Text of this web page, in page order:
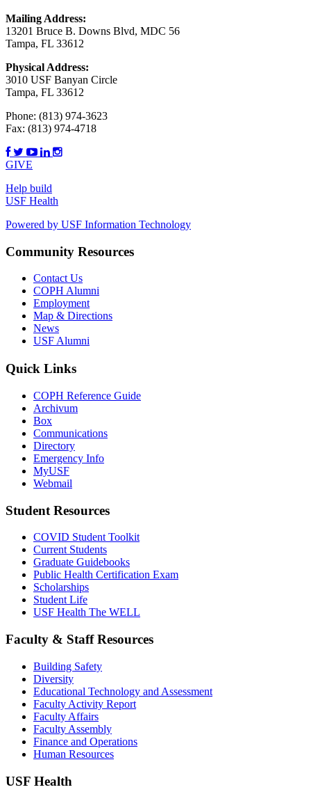
Mailing Address:
13201 Bruce B. Downs Blvd, MDC 56
Tampa, FL 33612
Physical Address:
3010 USF Banyan Circle
Tampa, FL 33612
Phone: (813) 974-3623
Fax: (813) 974-4718
GIVE
Help build
USF Health
Powered by USF Information Technology
Community Resources
Contact Us
COPH Alumni
Employment
Map & Directions
News
USF Alumni
Quick Links
COPH Reference Guide
Archivum
Box
Communications
Directory
Emergency Info
MyUSF
Webmail
Student Resources
COVID Student Toolkit
Current Students
Graduate Guidebooks
Public Health Certification Exam
Scholarships
Student Life
USF Health The WELL
Faculty & Staff Resources
Building Safety
Diversity
Educational Technology and Assessment
Faculty Activity Report
Faculty Affairs
Faculty Assembly
Finance and Operations
Human Resources
USF Health